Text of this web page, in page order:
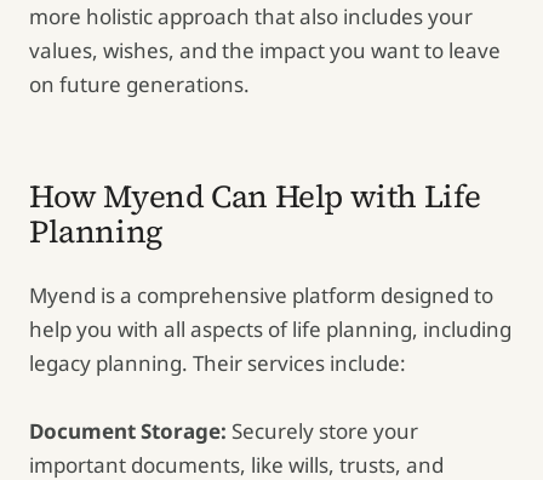
more holistic approach that also includes your
values, wishes, and the impact you want to leave
on future generations.
How Myend Can Help with Life
Planning
Myend is a comprehensive platform designed to
help you with all aspects of life planning, including
legacy planning. Their services include:
Document Storage: Securely store your
important documents, like wills, trusts, and